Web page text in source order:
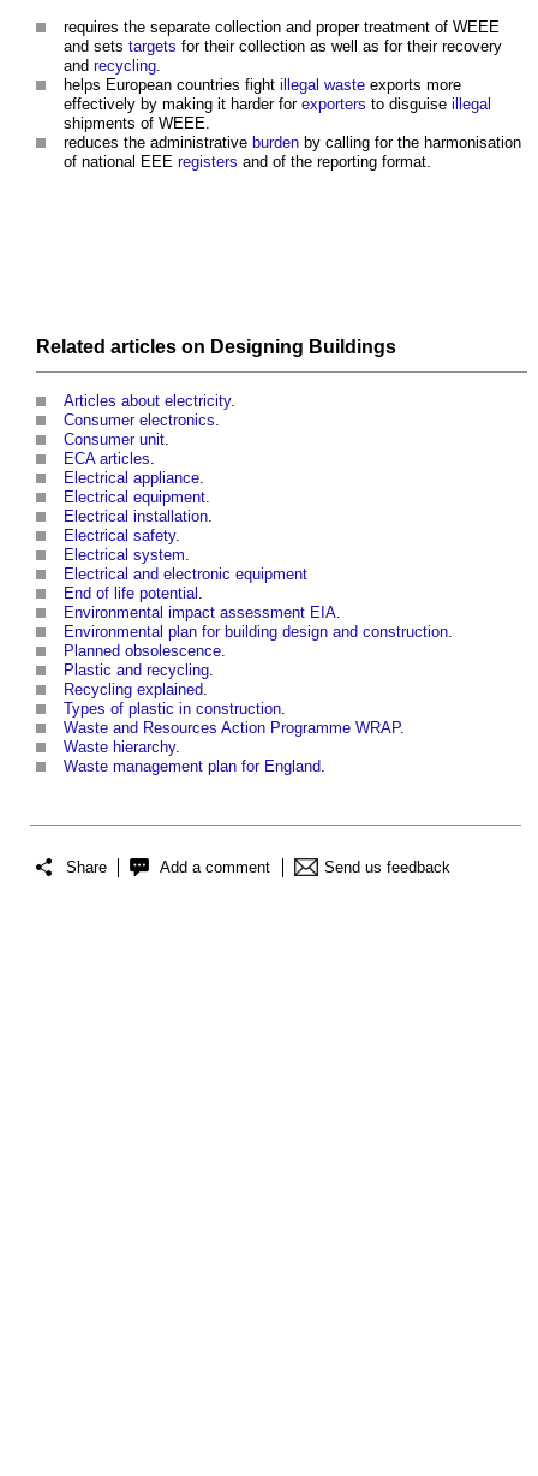
requires the separate collection and proper treatment of WEEE
and sets targets for their collection as well as for their recovery
and recycling.
helps European countries fight illegal waste exports more
effectively by making it harder for exporters to disguise illegal
shipments of WEEE.
reduces the administrative burden by calling for the harmonisation
of national EEE registers and of the reporting format.
Related articles on Designing Buildings
Articles about electricity.
Consumer electronics.
Consumer unit.
ECA articles.
Electrical appliance.
Electrical equipment.
Electrical installation.
Electrical safety.
Electrical system.
Electrical and electronic equipment
End of life potential .
Environmental impact assessment EIA.
Environmental plan for building design and construction.
Planned obsolescence.
Plastic and recycling.
Recycling explained.
Types of plastic in construction.
Waste and Resources Action Programme WRAP.
Waste hierarchy.
Waste management plan for England.
Share Add a comment Send us feedback